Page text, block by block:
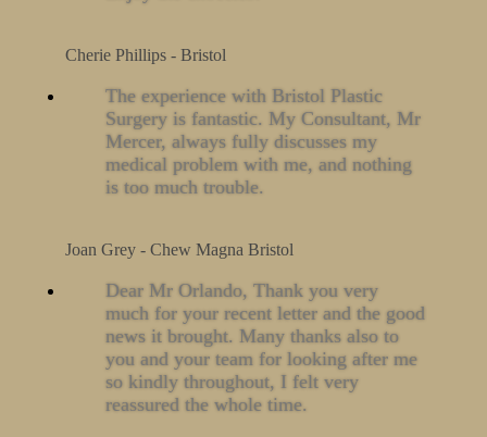
Cherie Phillips - Bristol
The experience with Bristol Plastic
Surgery is fantastic. My Consultant, Mr
Mercer, always fully discusses my
medical problem with me, and nothing
is too much trouble.
Joan Grey - Chew Magna Bristol
Dear Mr Orlando, Thank you very
much for your recent letter and the good
news it brought. Many thanks also to
you and your team for looking after me
so kindly throughout, I felt very
reassured the whole time.